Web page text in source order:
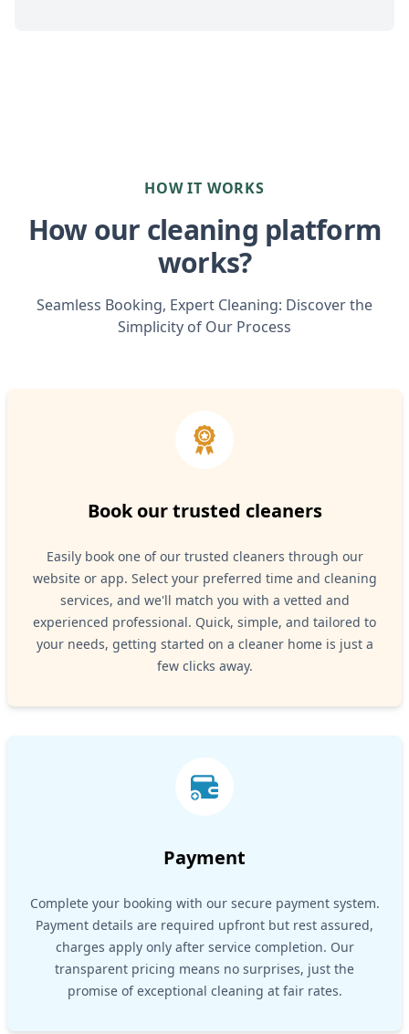
HOW IT WORKS
How our cleaning platform
works?
Seamless Booking, Expert Cleaning: Discover the
Simplicity of Our Process
Book our trusted cleaners
Easily book one of our trusted cleaners through our
website or app. Select your preferred time and cleaning
services, and we'll match you with a vetted and
experienced professional. Quick, simple, and tailored to
your needs, getting started on a cleaner home is just a
few clicks away.
Payment
Complete your booking with our secure payment system.
Payment details are required upfront but rest assured,
charges apply only after service completion. Our
transparent pricing means no surprises, just the
promise of exceptional cleaning at fair rates.